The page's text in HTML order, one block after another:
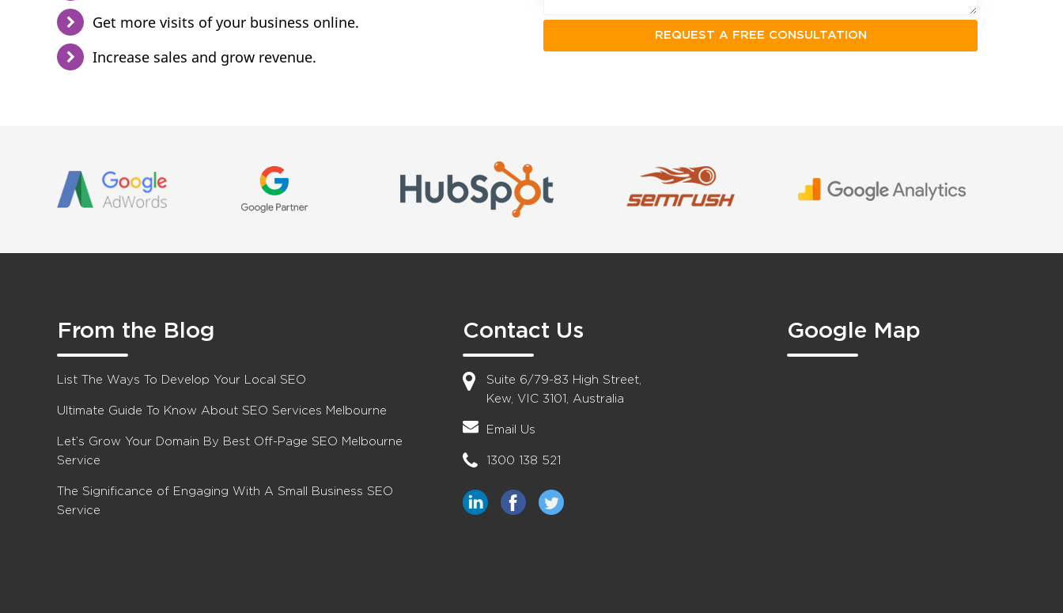
Get more visits of your business online.
Increase sales and grow revenue.
From the Blog
List The Ways To Develop Your Local SEO
Ultimate Guide To Know About SEO Services Melbourne
Let’s Grow Your Domain By Best Off-Page SEO Melbourne
Service
The Significance of Engaging With A Small Business SEO
Service
Contact Us
Suite 6/79-83 High Street,
Kew, VIC 3101, Australia
Email Us
1300 138 521
Google Map